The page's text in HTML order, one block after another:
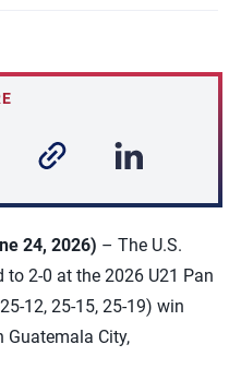
24, 2026) – The U.S.
to 2-0 at the 2026 U21 Pan
12, 25-15, 25-19) win
Guatemala City,